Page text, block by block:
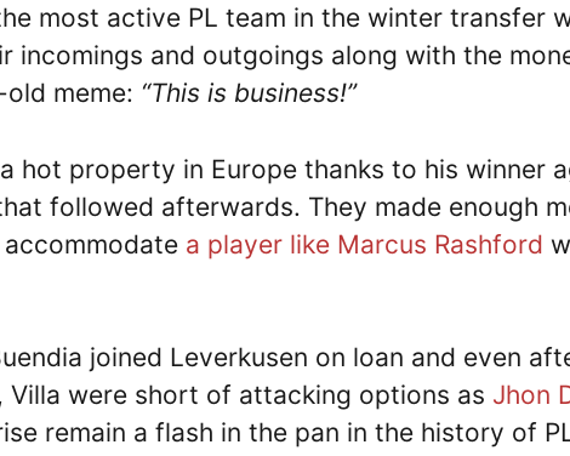
most active PL team in the winter transfer
incomings and outgoings along with the
meme: “This is business!”
hot property in Europe thanks to his winner
followed afterwards. They made enough
a player like Marcus Rashford
joined Leverkusen on loan and even
Villa were short of attacking options as Jhon
remain a flash in the pan in the history of